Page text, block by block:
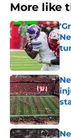
More like